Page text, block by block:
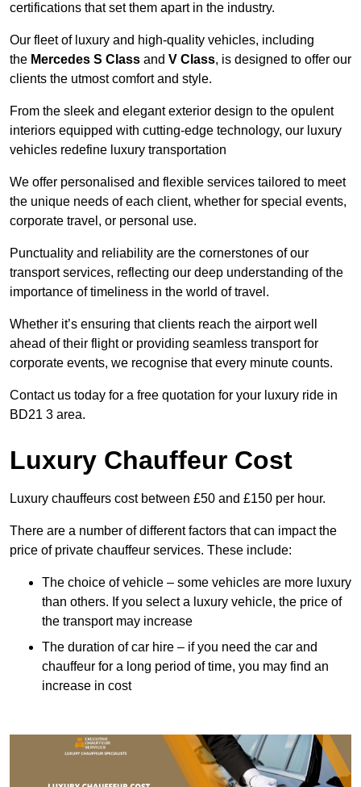
certifications that set them apart in the industry.
Our fleet of luxury and high-quality vehicles, including
the Mercedes S Class and V Class, is designed to offer our
clients the utmost comfort and style.
From the sleek and elegant exterior design to the opulent
interiors equipped with cutting-edge technology, our luxury
vehicles redefine luxury transportation
We offer personalised and flexible services tailored to meet
the unique needs of each client, whether for special events,
corporate travel, or personal use.
Punctuality and reliability are the cornerstones of our
transport services, reflecting our deep understanding of the
importance of timeliness in the world of travel.
Whether it’s ensuring that clients reach the airport well
ahead of their flight or providing seamless transport for
corporate events, we recognise that every minute counts.
Contact us today for a free quotation for your luxury ride in
BD21 3 area.
Luxury Chauffeur Cost
Luxury chauffeurs cost between £50 and £150 per hour.
There are a number of different factors that can impact the
price of private chauffeur services. These include:
The choice of vehicle – some vehicles are more luxury
than others. If you select a luxury vehicle, the price of
the transport may increase
The duration of car hire – if you need the car and
chauffeur for a long period of time, you may find an
increase in cost